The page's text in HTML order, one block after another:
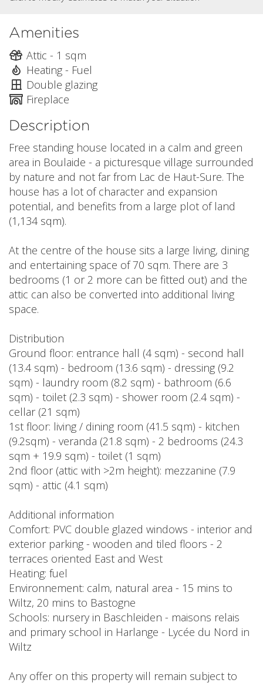
Amenities
Attic - 1 sqm
Heating - Fuel
Double glazing
Fireplace
Description
Free standing house located in a calm and green
area in Boulaide - a picturesque village surrounded
by nature and not far from Lac de Haut-Sure. The
house has a lot of character and expansion
potential, and benefits from a large plot of land
(1,134 sqm).
At the centre of the house sits a large living, dining
and entertaining space of 70 sqm. There are 3
bedrooms (1 or 2 more can be fitted out) and the
attic can also be converted into additional living
space.
Distribution
Ground floor: entrance hall (4 sqm) - second hall
(13.4 sqm) - bedroom (13.6 sqm) - dressing (9.2
sqm) - laundry room (8.2 sqm) - bathroom (6.6
sqm) - toilet (2.3 sqm) - shower room (2.4 sqm) -
cellar (21 sqm)
1st floor: living / dining room (41.5 sqm) - kitchen
(9.2sqm) - veranda (21.8 sqm) - 2 bedrooms (24.3
sqm + 19.9 sqm) - toilet (1 sqm)
2nd floor (attic with >2m height): mezzanine (7.9
sqm) - attic (4.1 sqm)
Additional information
Comfort: PVC double glazed windows - interior and
exterior parking - wooden and tiled floors - 2
terraces oriented East and West
Heating: fuel
Environnement: calm, natural area - 15 mins to
Wiltz, 20 mins to Bastogne
Schools: nursery in Baschleiden - maisons relais
and primary school in Harlange - Lycée du Nord in
Wiltz
Any offer on this property will remain subject to